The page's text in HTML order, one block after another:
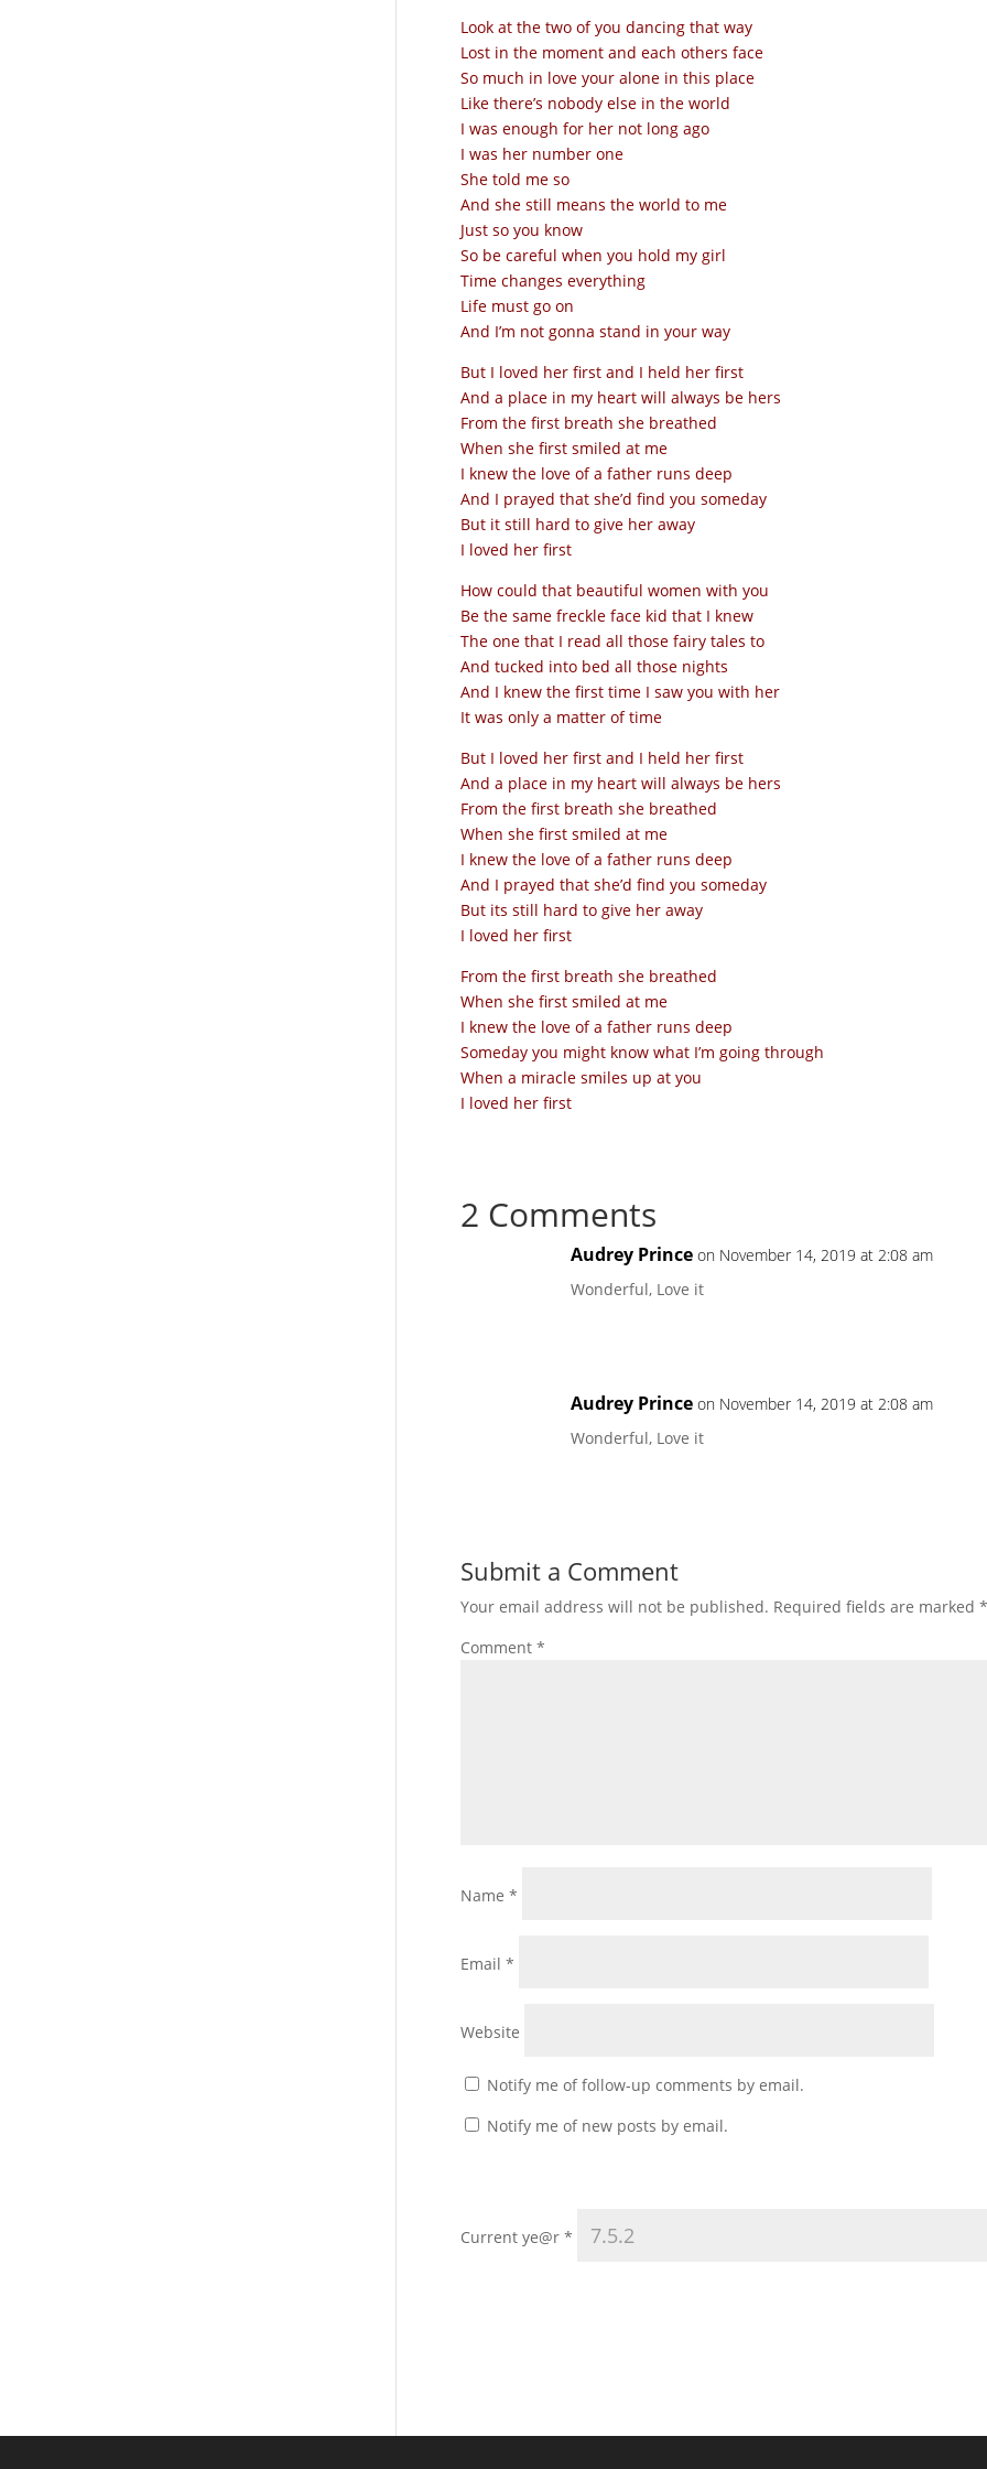
Look at the two of you dancing that way
Lost in the moment and each others face
So much in love your alone in this place
Like there’s nobody else in the world
I was enough for her not long ago
I was her number one
She told me so
And she still means the world to me
Just so you know
So be careful when you hold my girl
Time changes everything
Life must go on
And I’m not gonna stand in your way
But I loved her first and I held her first
And a place in my heart will always be hers
From the first breath she breathed
When she first smiled at me
I knew the love of a father runs deep
And I prayed that she’d find you someday
But it still hard to give her away
I loved her first
How could that beautiful women with you
Be the same freckle face kid that I knew
The one that I read all those fairy tales to
And tucked into bed all those nights
And I knew the first time I saw you with her
It was only a matter of time
But I loved her first and I held her first
And a place in my heart will always be hers
From the first breath she breathed
When she first smiled at me
I knew the love of a father runs deep
And I prayed that she’d find you someday
But its still hard to give her away
I loved her first
From the first breath she breathed
When she first smiled at me
I knew the love of a father runs deep
Someday you might know what I’m going through
When a miracle smiles up at you
I loved her first
2 Comments
Audrey Prince on November 14, 2019 at 2:08 am
Wonderful, Love it
Audrey Prince on November 14, 2019 at 2:08 am
Wonderful, Love it
Submit a Comment
Your email address will not be published. Required fields are marked *
Comment *
Name *
Email *
Website
Notify me of follow-up comments by email.
Notify me of new posts by email.
Current ye@r *